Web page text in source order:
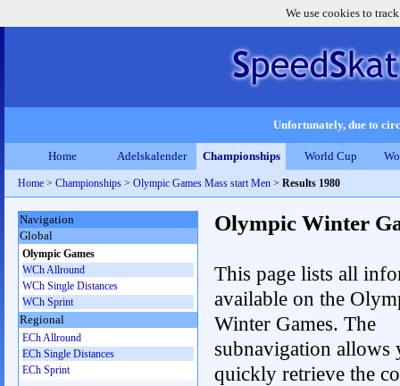
We use cookies to
Unfortunately, due to
Home Adelskalender Championships World Cup
Home > Championships > Olympic Games Mass start Men > Results 1980
Olympic Winter
This page lists all
available on the
Winter Games. The
subnavigation allows
quickly retrieve the
Navigation
Global
Olympic Games
WCh Allround
WCh Single Distances
WCh Sprint
Regional
ECh Allround
ECh Single Distances
ECh Sprint